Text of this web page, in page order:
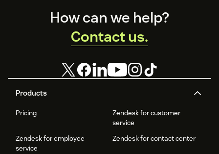
Products
Pricing
Zendesk for customer
service
Zendesk for employee
service
Zendesk for contact center
How can we help?
Contact us.